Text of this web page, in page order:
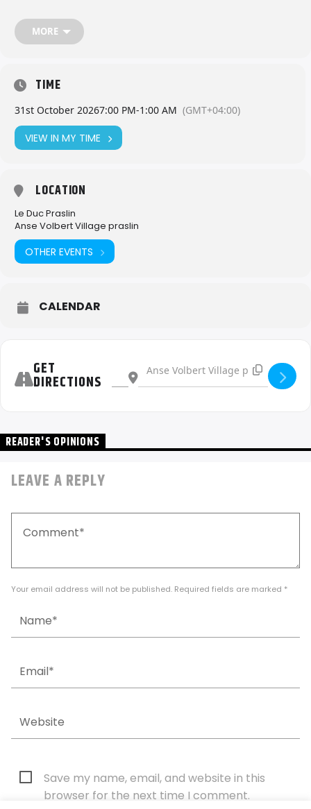
MORE
TIME
31st October 20267:00 PM-1:00 AM (GMT+04:00)
VIEW IN MY TIME
LOCATION
Le Duc Praslin
Anse Volbert Village praslin
OTHER EVENTS
CALENDAR
GET
DIRECTIONS
Address - Le Duc Beach Party [6LHlb81lz]
Destination Address - Le Duc Beach
READER'S OPINIONS
LEAVE A REPLY
Your email address will not be published. Required fields are marked *
Save my name, email, and website in this
browser for the next time I comment.